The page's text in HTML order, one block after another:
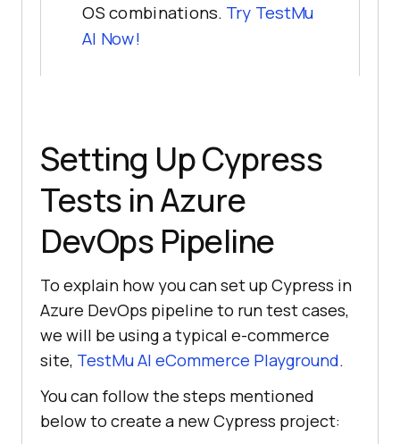
OS combinations. Try TestMu
AI Now!
Setting Up Cypress
Tests in Azure
DevOps Pipeline
To explain how you can set up Cypress in
Azure DevOps pipeline to run test cases,
we will be using a typical e-commerce
site, TestMu AI eCommerce Playground.
You can follow the steps mentioned
below to create a new Cypress project: